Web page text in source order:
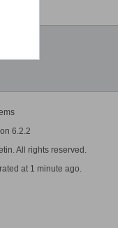
6.2.2
All rights reserved.
at 1 minute ago.